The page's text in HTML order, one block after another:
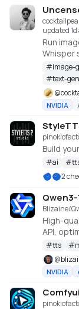
updated 1d
Run
Whisper
#image-
#text-
@
NVIDIA
Build
#ai #
2
Blizaine/
High-
API,
include
Design
long-
#tts #
@
NVIDIA
Comfyui